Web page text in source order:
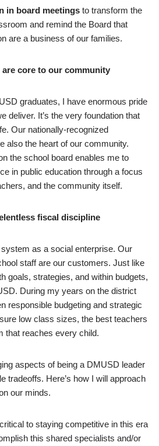
in board meetings to transform the
and remind the Board that
are a business of our families.
core to our community
graduates, I have enormous pride
deliver. It’s the very foundation that
Our nationally-recognized
also the heart of our community.
the school board enables me to
in public education through a focus
and the community itself.
fiscal discipline
as a social enterprise. Our
staff are our customers. Just like
goals, strategies, and within budgets,
During my years on the district
responsible budgeting and strategic
low class sizes, the best teachers
that reaches every child.
aspects of being a DMUSD leader
tradeoffs. Here’s how I will approach
our minds.
to staying competitive in this era
this shared specialists and/or